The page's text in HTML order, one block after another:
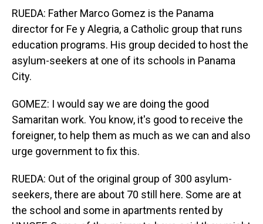
RUEDA: Father Marco Gomez is the Panama
director for Fe y Alegria, a Catholic group that runs
education programs. His group decided to host the
asylum-seekers at one of its schools in Panama
City.
GOMEZ: I would say we are doing the good
Samaritan work. You know, it's good to receive the
foreigner, to help them as much as we can and also
urge government to fix this.
RUEDA: Out of the original group of 300 asylum-
seekers, there are about 70 still here. Some are at
the school and some in apartments rented by